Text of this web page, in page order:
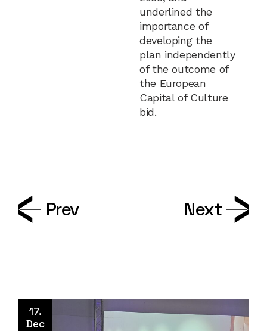
underlined the
importance of
developing the
plan independently
of the outcome of
the European
Capital of Culture
bid.
Prev Next
17.
Dec